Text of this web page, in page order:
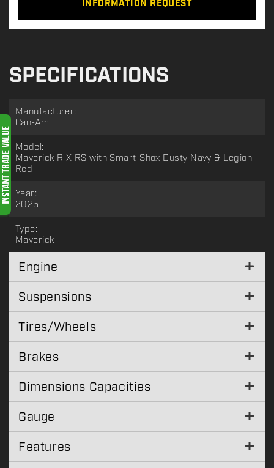
INFORMATION REQUEST
SPECIFICATIONS
Manufacturer:
Can-Am
Model:
Maverick R X RS with Smart-Shox Dusty Navy & Legion
Red
Year:
2025
Type:
Maverick
Engine
Suspensions
Tires/Wheels
Brakes
Dimensions Capacities
Gauge
Features